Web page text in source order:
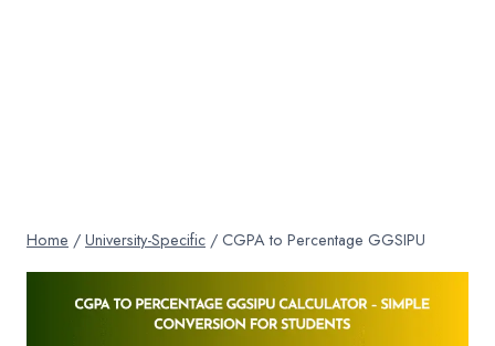
Home / University-Specific / CGPA to Percentage GGSIPU